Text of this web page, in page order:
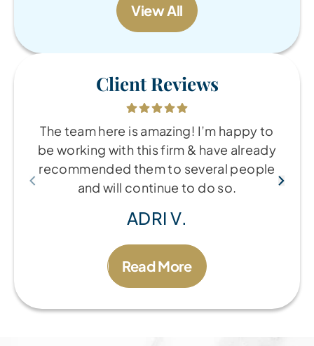
View All
Client Reviews
The team here is amazing! I’m happy to
be working with this firm & have already
recommended them to several people
and will continue to do so.
ADRI V.
Read More